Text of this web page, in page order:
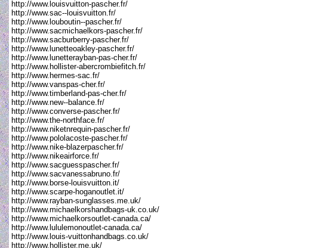
http://www.louisvuitton-pascher.fr/
http://www.sac--louisvuitton.fr/
http://www.louboutin--pascher.fr/
http://www.sacmichaelkors-pascher.fr/
http://www.sacburberry-pascher.fr/
http://www.lunetteoakley-pascher.fr/
http://www.lunetterayban-pas-cher.fr/
http://www.hollister-abercrombiefitch.fr/
http://www.hermes-sac.fr/
http://www.vanspas-cher.fr/
http://www.timberland-pas-cher.fr/
http://www.new--balance.fr/
http://www.converse-pascher.fr/
http://www.the-northface.fr/
http://www.niketnrequin-pascher.fr/
http://www.pololacoste-pascher.fr/
http://www.nike-blazerpascher.fr/
http://www.nikeairforce.fr/
http://www.sacguesspascher.fr/
http://www.sacvanessabruno.fr/
http://www.borse-louisvuitton.it/
http://www.scarpe-hoganoutlet.it/
http://www.rayban-sunglasses.me.uk/
http://www.michaelkorshandbags-uk.co.uk/
http://www.michaelkorsoutlet-canada.ca/
http://www.lululemonoutlet-canada.ca/
http://www.louis-vuittonhandbags.co.uk/
http://www.hollister.me.uk/